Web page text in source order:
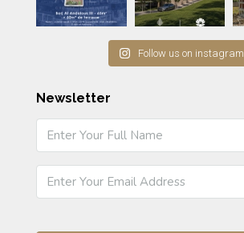
Follow us on instagram
Newsletter